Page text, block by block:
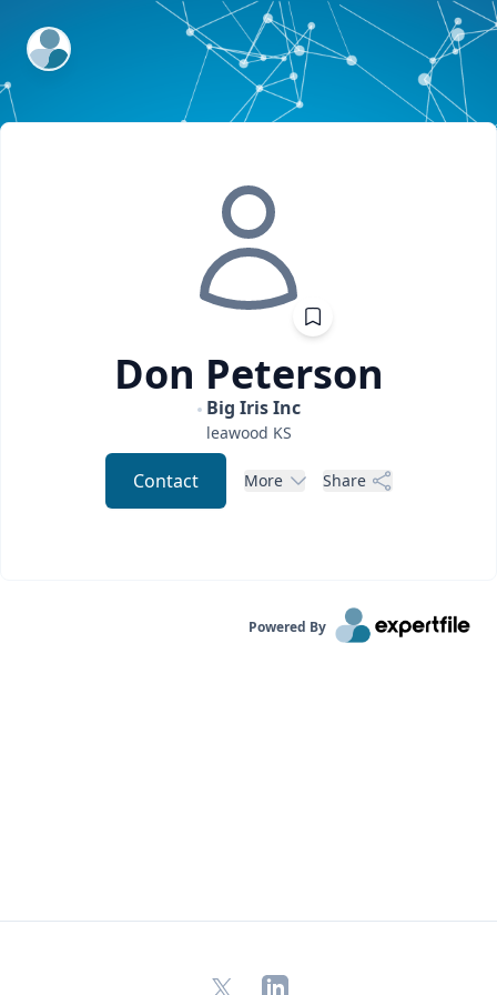
ExpertFile Inc.
Don Peterson
Big Iris Inc
leawood KS
Contact More Share
Powered By
X LinkedIn